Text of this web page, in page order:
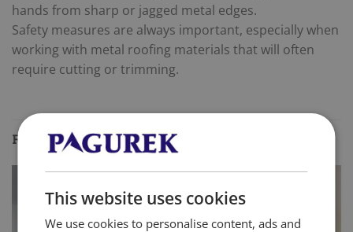
hands from sharp or jagged metal edges.
Safety measures are always important, especially when
working with metal roofing materials that will often
require cutting or trimming.
RELATED PRODUCTS
This website uses cookies
We use cookies to personalise content, ads and